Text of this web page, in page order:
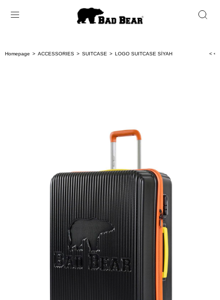
Homepage ACCESSORIES SUITCASE LOGO SUITCASE SİYAH < <